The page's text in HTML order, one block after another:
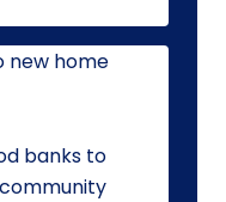
banks to